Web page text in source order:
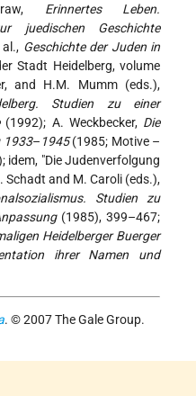
Erinnertes Leben.
juedischen Geschichte
Geschichte der Juden in
Stadt Heidelberg, volume
and H.M. Mumm (eds.),
Studien zu einer
(1992); A. Weckbecker, Die
1933– 1945(1985; Motive –
idem, "Die Judenverfolgung
Schadt and M. Caroli (eds.),
Studien zu
(1985), 399–467;
Heidelberger Buerger
ihrer Namen und
. © 2007 The Gale Group.